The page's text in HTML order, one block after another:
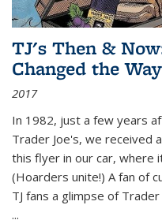
TJ's Then &
Changed the
2017
In 1982, just a few years
Trader Joe's, we received
this flyer in our car, where
(Hoarders unite!) A fan of
TJ fans a glimpse of
...